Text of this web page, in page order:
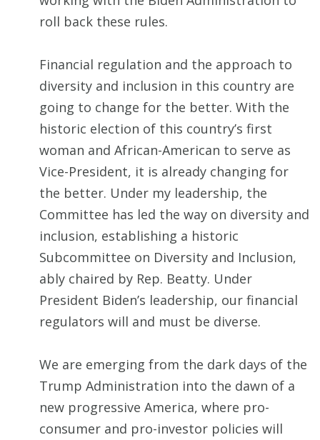
roll back these rules.
Financial regulation and the approach to
diversity and inclusion in this country are
going to change for the better. With the
historic election of this country’s first
woman and African-American to serve as
Vice-President, it is already changing for
the better. Under my leadership, the
Committee has led the way on diversity and
inclusion, establishing a historic
Subcommittee on Diversity and Inclusion,
ably chaired by Rep. Beatty. Under
President Biden’s leadership, our financial
regulators will and must be diverse.
We are emerging from the dark days of the
Trump Administration into the dawn of a
new progressive America, where pro-
consumer and pro-investor policies will